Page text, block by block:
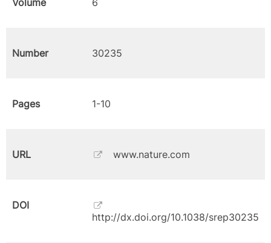
Volume 6
Number 30235
Pages 1-10
URL www.nature.com
DOI
http://dx.doi.org/10.1038/srep30235